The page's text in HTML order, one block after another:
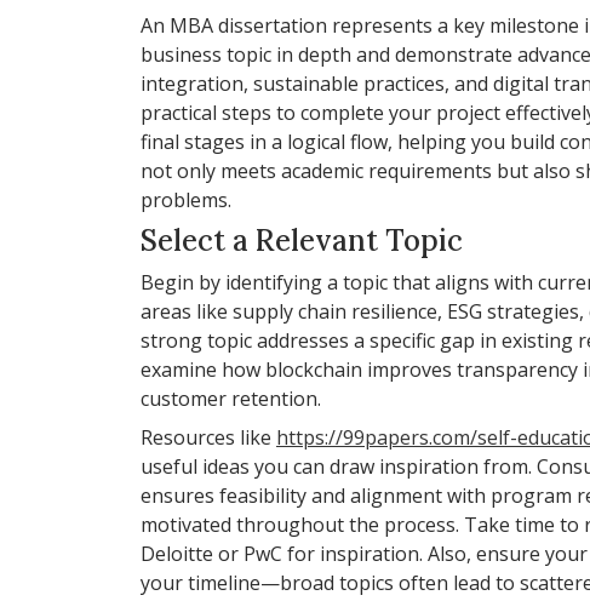
An MBA dissertation represents a key
business topic in depth and demonstrate
integration, sustainable practices, and digital
practical steps to complete your project
final stages in a logical flow, helping you build
not only meets academic requirements but also
problems.
Select a Relevant Topic
Begin by identifying a topic that aligns with
areas like supply chain resilience, ESG
strong topic addresses a specific gap in existing
examine how blockchain improves
customer retention.
Resources like https://99papers.com/self-
useful ideas you can draw inspiration from.
ensures feasibility and alignment with program
motivated throughout the process. Take time
Deloitte or PwC for inspiration. Also, ensure
your timeline—broad topics often lead to